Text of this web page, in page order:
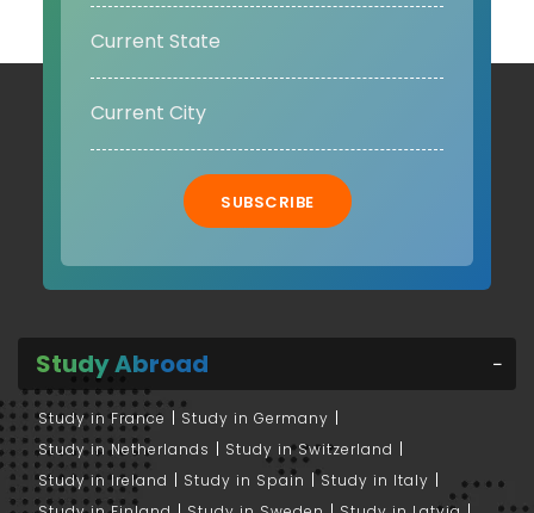
SUBSCRIBE
Study Abroad
Study in France
Study in Germany
Study in Netherlands
Study in Switzerland
Study in Ireland
Study in Spain
Study in Italy